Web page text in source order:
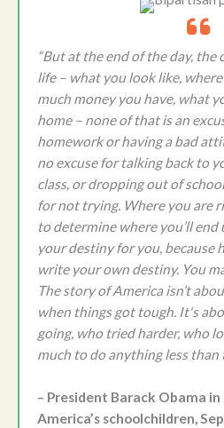
“But at the end of the day, the
life – what you look like,
much money you have, what
home – none of that is an
homework or having a bad
no excuse for talking back to
class, or dropping out of
for not trying. Where you are
to determine where you’ll end
your destiny for you, because
write your own destiny. You
The story of America isn’t
when things got tough. It's
going, who tried harder, who
much to do anything less than
– President Barack Obama in
America’s schoolchildren,